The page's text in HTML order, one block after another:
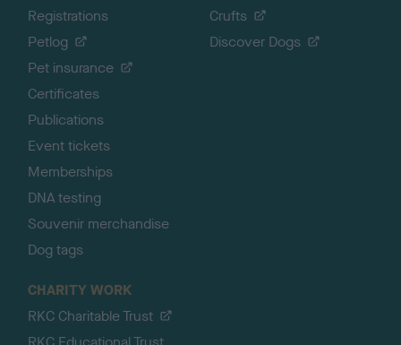
Registrations
Petlog
Pet insurance
Certificates
Publications
Event tickets
Memberships
DNA testing
Souvenir merchandise
Dog tags
Crufts
Discover Dogs
CHARITY WORK
RKC Charitable Trust